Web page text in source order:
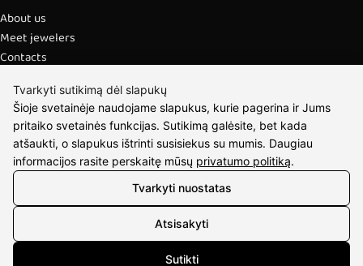
About us
Meet jewelers
Contacts
Tvarkyti sutikimą dėl slapukų
Šioje svetainėje naudojame slapukus, kurie pagerina ir Jums
pritaiko svetainės funkcijas. Sutikimą galėsite, bet kada
atšaukti, o slapukus ištrinti susisiekus su mumis. Daugiau
informacijos rasite perskaitę mūsų privatumo politiką.
Tvarkyti nuostatas
Atsisakyti
Sutikti